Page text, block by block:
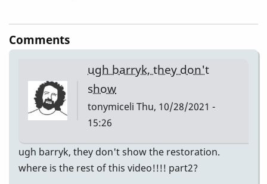
Comments
ugh barryk, they don't
show
tonymiceli Thu, 10/28/2021 -
15:26
ugh barryk, they don't show the restoration.
where is the rest of this video!!!! part2?